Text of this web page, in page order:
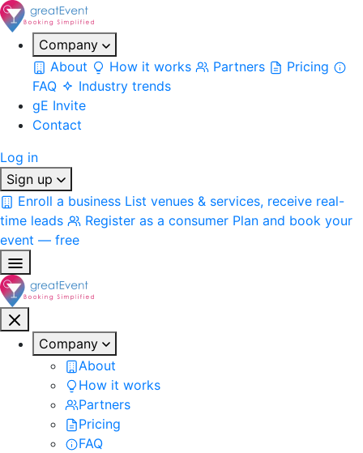
Company
About
How it works Partners
Pricing
FAQ
Industry trends
gE Invite
Contact
Log in
Sign up
Enroll a business List venues & services, receive real-
time leads
Register as a consumer Plan and book your
event — free
Company
About
How it works
Partners
Pricing
FAQ